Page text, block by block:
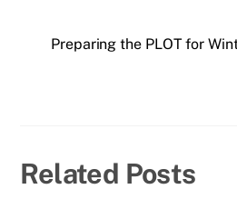
Preparing the PLOT for
Related Posts